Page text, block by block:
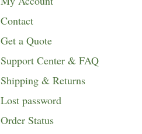
Contact
Get a Quote
Support Center & FAQ
Shipping & Returns
Lost password
Order Status